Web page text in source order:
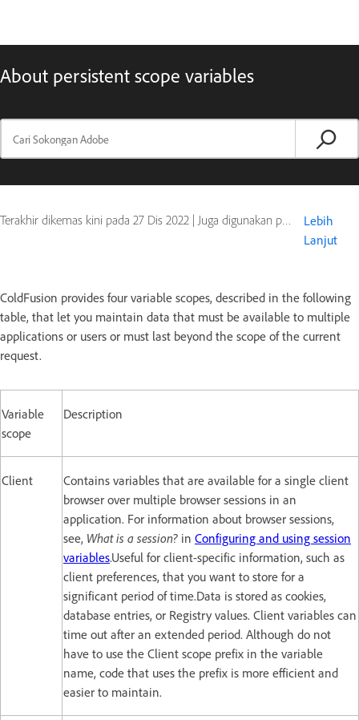
About persistent scope variables
Terakhir dikemas kini pada 27 Dis 2022 | Juga digunakan pada ColdFusion
Lebih
Lanjut
ColdFusion provides four variable scopes, described in the following
table, that let you maintain data that must be available to multiple
applications or users or must last beyond the scope of the current
request.
Variable
scope
Description
Client
Contains variables that are available for a single client
browser over multiple browser sessions in an
application. For information about browser sessions,
see, What is a session? in Configuring and using session
variables.Useful for client-specific information, such as
client preferences, that you want to store for a
significant period of time.Data is stored as cookies,
database entries, or Registry values. Client variables can
time out after an extended period. Although do not
have to use the Client scope prefix in the variable
name, code that uses the prefix is more efficient and
easier to maintain.